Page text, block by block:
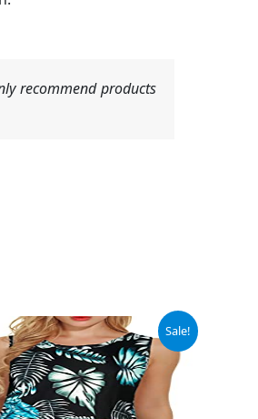
recommend products
Sale!
Current
price
is:
$11.98.